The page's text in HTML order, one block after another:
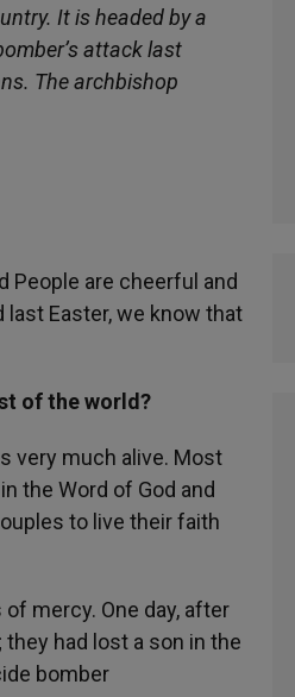
It is headed by a
attack last
The archbishop
People are cheerful and
Easter, we know that
of the world?
very much alive. Most
the Word of God and
to live their faith
mercy. One day, after
had lost a son in the
bomber